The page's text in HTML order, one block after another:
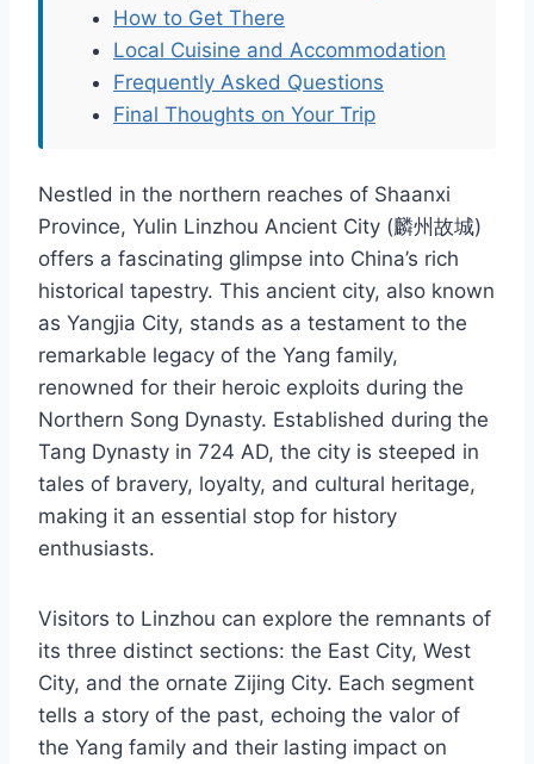
How to Get There
Local Cuisine and Accommodation
Frequently Asked Questions
Final Thoughts on Your Trip
Nestled in the northern reaches of Shaanxi
Province, Yulin Linzhou Ancient City (麟州故城)
offers a fascinating glimpse into China’s rich
historical tapestry. This ancient city, also known
as Yangjia City, stands as a testament to the
remarkable legacy of the Yang family,
renowned for their heroic exploits during the
Northern Song Dynasty. Established during the
Tang Dynasty in 724 AD, the city is steeped in
tales of bravery, loyalty, and cultural heritage,
making it an essential stop for history
enthusiasts.
Visitors to Linzhou can explore the remnants of
its three distinct sections: the East City, West
City, and the ornate Zijing City. Each segment
tells a story of the past, echoing the valor of
the Yang family and their lasting impact on